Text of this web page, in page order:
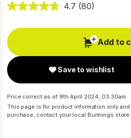
4.7 (80)
Add to
Save to wishlist
Price correct as of 9th April 2024, 03:30am.
This page is for product information only
purchase, contact your local Bunnings